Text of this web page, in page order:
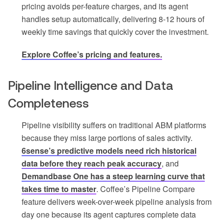
pricing avoids per-feature charges, and its agent
handles setup automatically, delivering 8-12 hours of
weekly time savings that quickly cover the investment.
Explore Coffee’s pricing and features.
Pipeline Intelligence and Data
Completeness
Pipeline visibility suffers on traditional ABM platforms
because they miss large portions of sales activity.
6sense’s predictive models need rich historical
data before they reach peak accuracy, and
Demandbase One has a steep learning curve that
takes time to master. Coffee’s Pipeline Compare
feature delivers week-over-week pipeline analysis from
day one because its agent captures complete data